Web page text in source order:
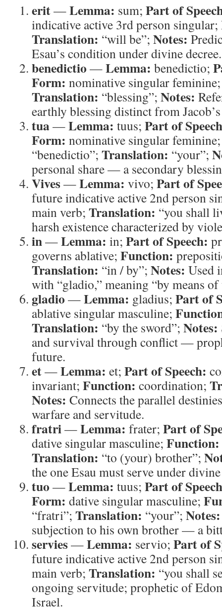
erit—Lemma: sum; Part of
indicative active 3rd person singular;
Translation: “will be”; Notes:
Esau’s condition under divine decree.
benedictio —Lemma: benedictio;
Form: nominative singular
Translation: “blessing”; Notes:
earthly blessing distinct from
tua—Lemma: tuus; Part of
Form: nominative singular
“benedictio”; Translation: “your”;
personal share — a secondary
Vives—Lemma: vivo; Part of
future indicative active 2nd person
main verb; Translation: “you shall
harsh existence characterized by
in—Lemma: in; Part of Speech:
governs ablative; Function:
Translation: “in / by”; Notes: Used
with “gladio,” meaning “by means of
gladio—Lemma: gladius; Part of
ablative singular masculine;
Translation: “by the sword”; Notes:
and survival through conflict —
future.
et—Lemma: et; Part of Speech:
invariant; Function: coordination;
Notes: Connects the parallel
warfare and servitude.
fratri—Lemma: frater; Part of
dative singular masculine; Function:
Translation: “to (your) brother”;
the one Esau must serve under
tuo —Lemma: tuus; Part of
Form: dative singular masculine;
“fratri”; Translation: “your”; Notes:
subjection to his own brother — a
servies—Lemma: servio; Part of
future indicative active 2nd person
main verb; Translation: “you shall
ongoing servitude; prophetic of
Israel.